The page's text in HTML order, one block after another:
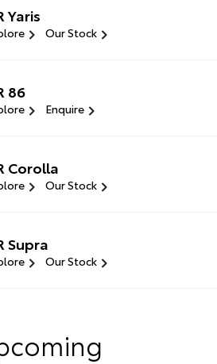
Yaris
Our Stock
86
Enquire
Corolla
Our Stock
Supra
Our Stock